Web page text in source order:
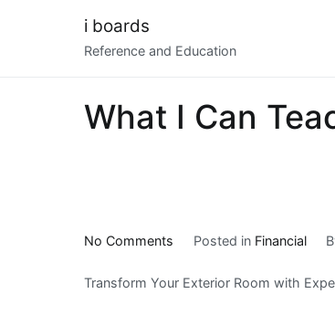
i boards
Reference and Education
What I Can
No Comments
I
Posted in Financial
Transform Your Exterior Room with